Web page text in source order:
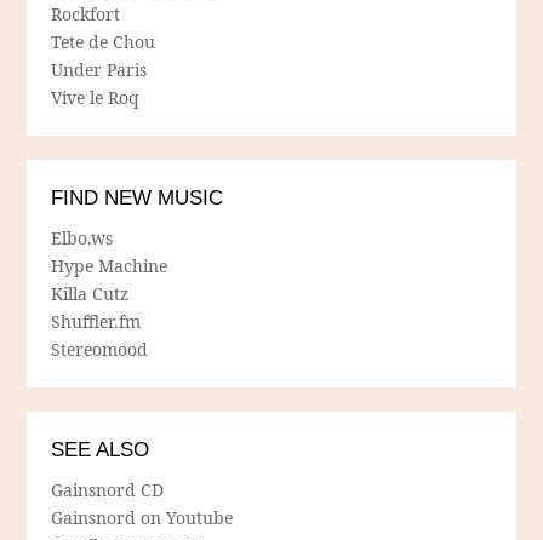
Rockfort
Tete de Chou
Under Paris
Vive le Roq
FIND NEW MUSIC
Elbo.ws
Hype Machine
Killa Cutz
Shuffler.fm
Stereomood
SEE ALSO
Gainsnord CD
Gainsnord on Youtube